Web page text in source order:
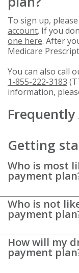
To sign up, please
account. If you
one here. After
Medicare
You can also call
1-855-222-3183
information,
Frequently
Getting
Who is most
payment
Who is not
payment
How will my
payment